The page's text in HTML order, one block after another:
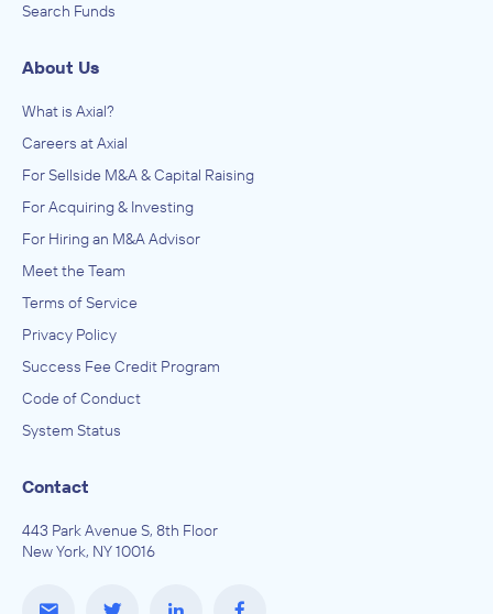
Search Funds
About Us
What is Axial?
Careers at Axial
For Sellside M&A & Capital Raising
For Acquiring & Investing
For Hiring an M&A Advisor
Meet the Team
Terms of Service
Privacy Policy
Success Fee Credit Program
Code of Conduct
System Status
Contact
443 Park Avenue S, 8th Floor
New York, NY 10016